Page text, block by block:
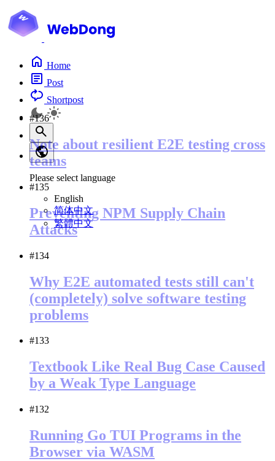
Home
Post
Shortpost
Please select language
English
简体中文
繁體中文
#136
Note about resilient E2E testing cross
teams
#135
Preventing NPM Supply Chain
Attacks
#134
Why E2E automated tests still can't
(completely) solve software testing
problems
#133
Textbook Like Real Bug Case Caused
by a Weak Type Language
#132
Running Go TUI Programs in the
Browser via WASM